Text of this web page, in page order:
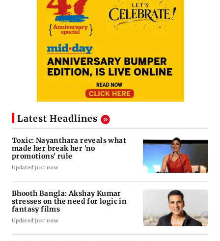
Latest Headlines
Toxic: Nayanthara reveals what
made her break her 'no
promotions' rule
Updated just now
Bhooth Bangla: Akshay Kumar
stresses on the need for logic in
fantasy films
Updated just now